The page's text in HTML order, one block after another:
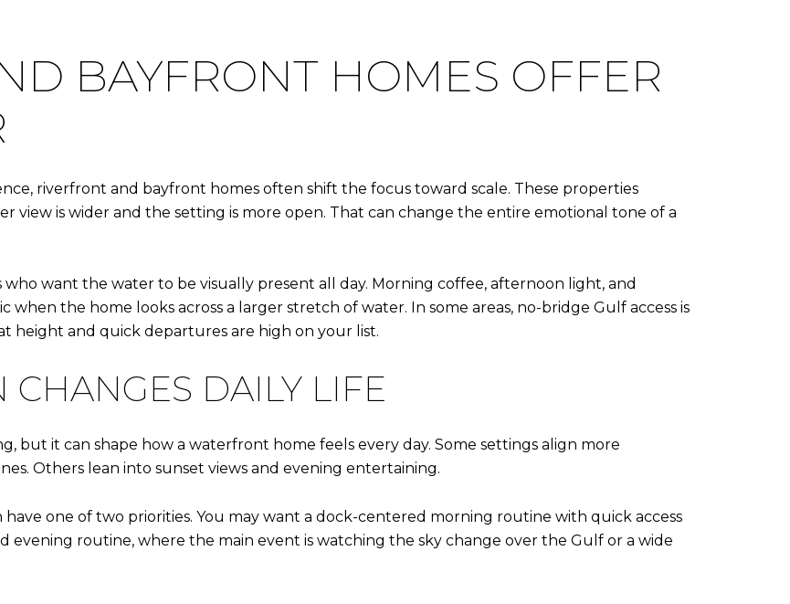
BAYFRONT HOMES OFFER
riverfront and bayfront homes often shift the focus toward scale. These properties
view is wider and the setting is more open. That can change the entire emotional tone of a
want the water to be visually present all day. Morning coffee, afternoon light, and
the home looks across a larger stretch of water. In some areas, no-bridge Gulf access is
height and quick departures are high on your list.
DAILY LIFE
but it can shape how a waterfront home feels every day. Some settings align more
Others lean into sunset views and evening entertaining.
one of two priorities. You may want a dock-centered morning routine with quick access
evening routine, where the main event is watching the sky change over the Gulf or a wide